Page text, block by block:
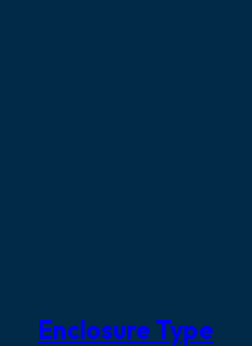
Enclosure Type